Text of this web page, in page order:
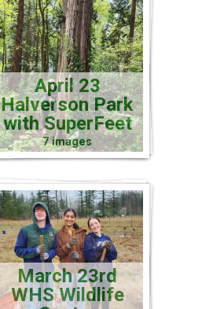
April 23
Halverson Park
with SuperFeet
7 images
March 23rd
WHS Wildlife